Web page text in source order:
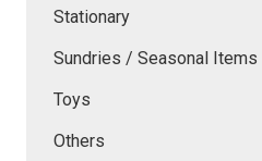
Stationary
Sundries / Seasonal Items
Toys
Others